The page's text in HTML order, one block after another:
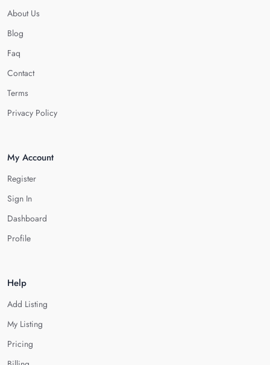
About Us
Blog
Faq
Contact
Terms
Privacy Policy
My Account
Register
Sign In
Dashboard
Profile
Help
Add Listing
My Listing
Pricing